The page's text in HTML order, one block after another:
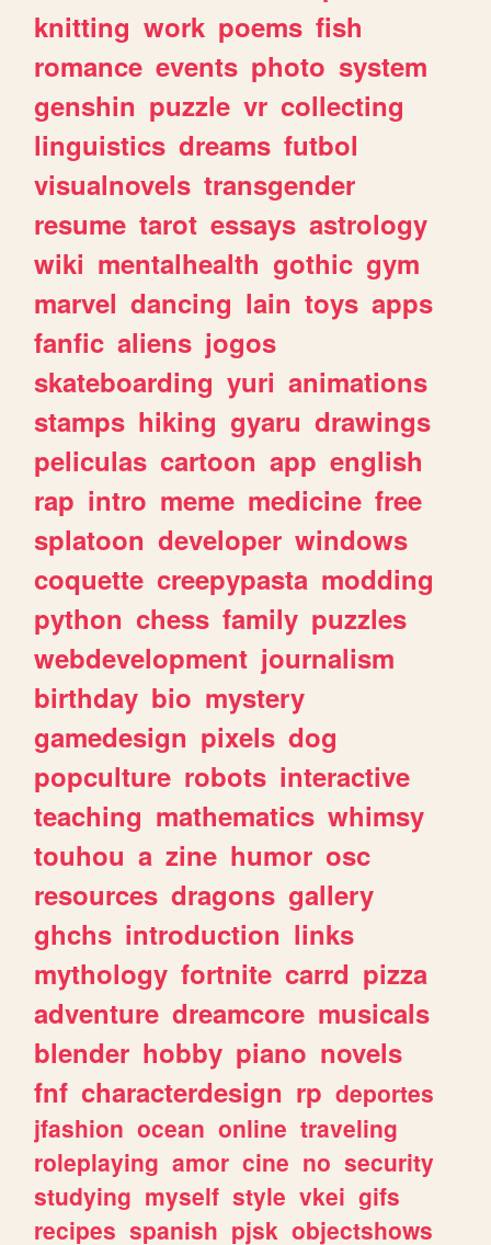
knitting work poems fish
romance events photo system
genshin puzzle vr collecting
linguistics dreams futbol
visualnovels transgender
resume tarot essays astrology
wiki mentalhealth gothic gym
marvel dancing lain toys apps
fanfic aliens jogos
skateboarding yuri animations
stamps hiking gyaru drawings
peliculas cartoon app english
rap intro meme medicine free
splatoon developer windows
coquette creepypasta modding
python chess family puzzles
webdevelopment journalism
birthday bio mystery
gamedesign pixels dog
popculture robots interactive
teaching mathematics whimsy
touhou a zine humor osc
resources dragons gallery
ghchs introduction links
mythology fortnite carrd pizza
adventure dreamcore musicals
blender hobby piano novels
fnf characterdesign rp deportes
jfashion ocean online traveling
roleplaying amor cine no security
studying myself style vkei gifs
recipes spanish pjsk objectshows